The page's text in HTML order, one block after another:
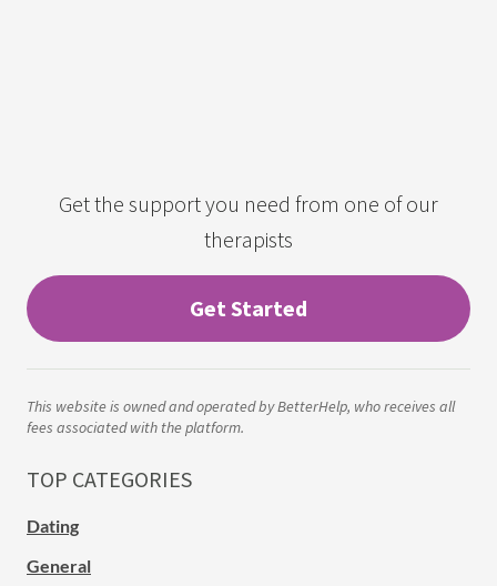
Get the support you need from one of our
therapists
Get Started
This website is owned and operated by BetterHelp, who receives all
fees associated with the platform.
TOP CATEGORIES
Dating
General